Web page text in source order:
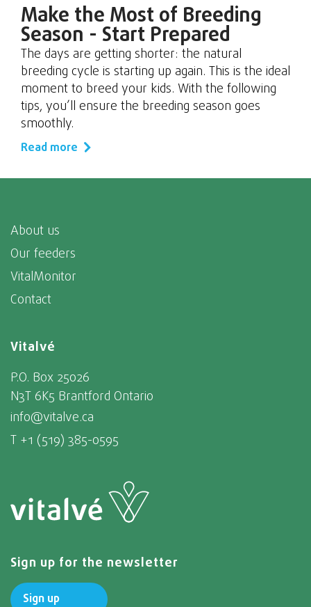
Make the Most of Breeding
Season - Start Prepared
The days are getting shorter: the natural
breeding cycle is starting up again. This is the ideal
moment to breed your kids. With the following
tips, you’ll ensure the breeding season goes
smoothly.
Read more
About us
Our feeders
VitalMonitor
Contact
Sign up for the newsletter
Sign up
Vitalvé
P.O. Box 25026
N3T 6K5 Brantford Ontario
info@vitalve.ca
T +1 (519) 385-0595